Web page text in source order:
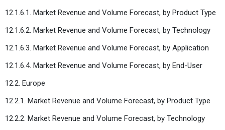
12.1.6.1. Market Revenue and Volume Forecast, by Product Type
12.1.6.2. Market Revenue and Volume Forecast, by Technology
12.1.6.3. Market Revenue and Volume Forecast, by Application
12.1.6.4. Market Revenue and Volume Forecast, by End-User
12.2. Europe
12.2.1. Market Revenue and Volume Forecast, by Product Type
12.2.2. Market Revenue and Volume Forecast, by Technology